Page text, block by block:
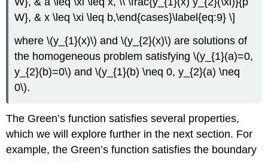
W}, & x \leq \xi \leq b,\end{cases}\label{eq:9} \]
where\(y_{1}(x)\) and\(y_{2}(x)\) are solutions of
the homogeneous problem satisfying\(y_{1}(a)=0,
y_{2}(b)=0\) and\(y_{1}(b) \neq 0, y_{2}(a) \neq
0\).
The Green’s function satisfies several properties,
which we will explore further in the next section. For
example, the Green’s function satisfies the boundary